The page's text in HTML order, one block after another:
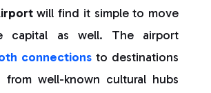
will find it simple to move
capital as well. The airport
connections to destinations
from well-known cultural hubs